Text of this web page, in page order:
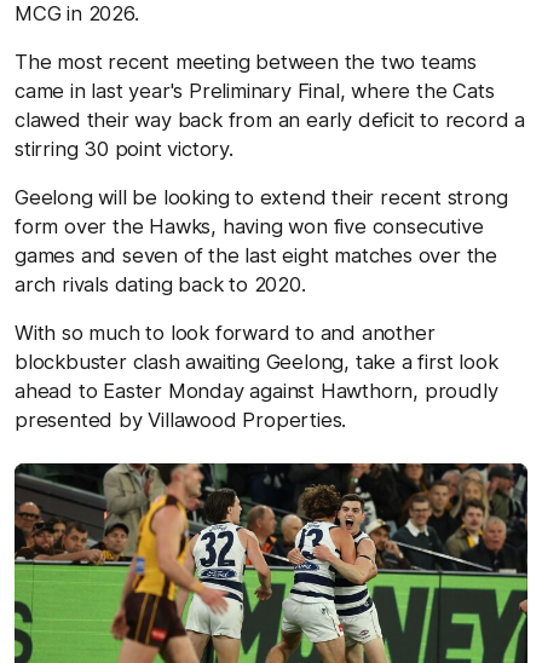
MCG in 2026.
The most recent meeting between the two teams
came in last year's Preliminary Final, where the Cats
clawed their way back from an early deficit to record a
stirring 30 point victory.
Geelong will be looking to extend their recent strong
form over the Hawks, having won five consecutive
games and seven of the last eight matches over the
arch rivals dating back to 2020.
With so much to look forward to and another
blockbuster clash awaiting Geelong, take a first look
ahead to Easter Monday against Hawthorn, proudly
presented by Villawood Properties.